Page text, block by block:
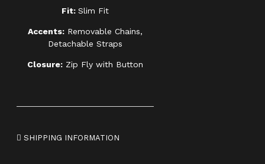
Fit: Slim Fit
Accents: Removable Chains,
Detachable Straps
Closure: Zip Fly with Button
SHIPPING INFORMATION